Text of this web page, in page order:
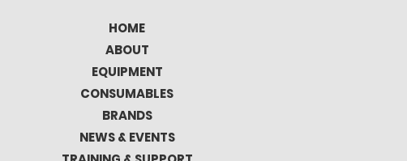
HOME
ABOUT
EQUIPMENT
CONSUMABLES
BRANDS
NEWS & EVENTS